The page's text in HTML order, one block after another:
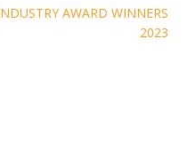
AWARD WINNERS
2023